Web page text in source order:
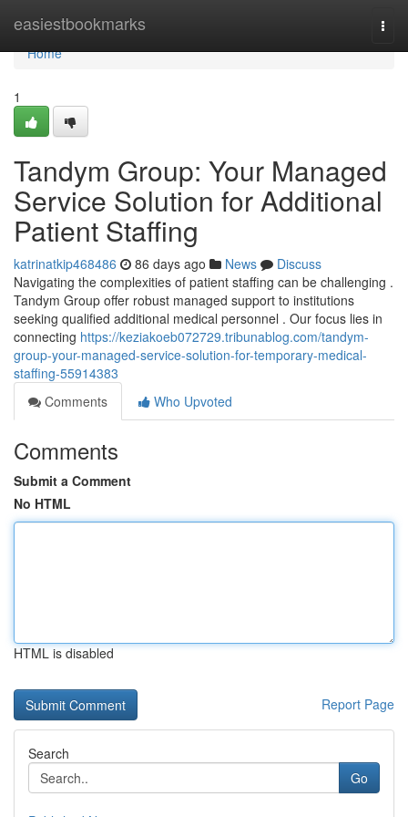
easiestbookmarks
Home
Home
1
Tandym Group: Your Managed
Service Solution for Additional
Patient Staffing
katrinatkip468486 86 days ago News
Discuss
Navigating the complexities of patient staffing can be challenging .
Tandym Group offer robust managed support to institutions
seeking qualified additional medical personnel . Our focus lies in
connecting https://keziakoeb072729.tribunablog.com/tandym-
group-your-managed-service-solution-for-temporary-medical-
staffing-55914383
Comments
Who Upvoted
Comments
Submit a Comment
No HTML
HTML is disabled
Report Page
Search
Go